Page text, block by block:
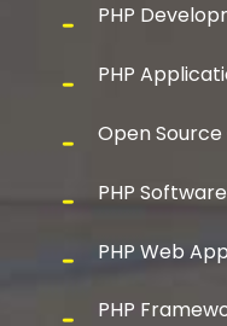
PHP
PHP
Open
PHP
PHP Web
PHP